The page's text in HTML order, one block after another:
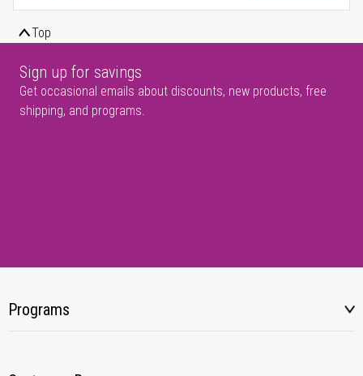
Top
Sign up for savings
Get occasional emails about discounts, new products, free
shipping, and programs.
Programs